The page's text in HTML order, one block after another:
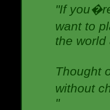
"If
want to
the world
Thought
without
"